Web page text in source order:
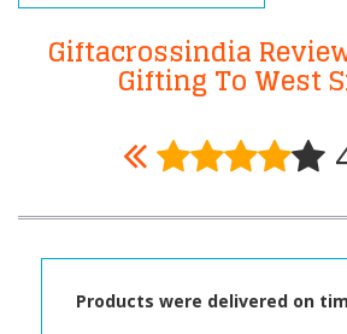
Giftacrossindia
Gifting To West
Products were delivered on